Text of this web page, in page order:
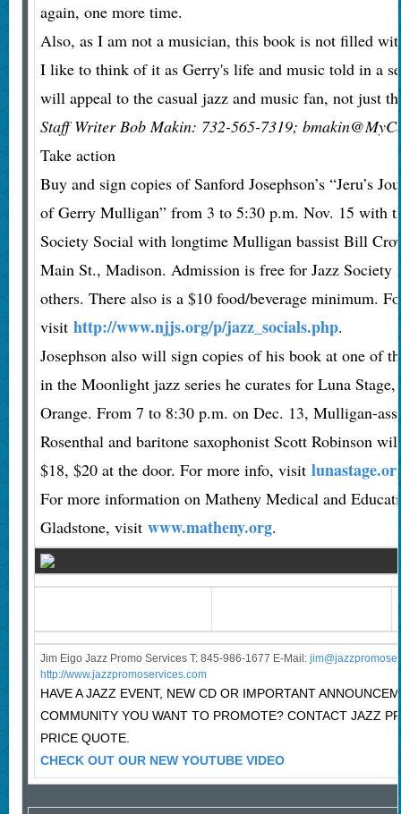
again, one more time.
Also, as I am not a musician, this book is not filled
I like to think of it as Gerry's life and music told in a
will appeal to the casual jazz and music fan, not just
Staff Writer Bob Makin: 732-565-7319;
Take action
Buy and sign copies of Sanford Josephson’s “Jeru’s
of Gerry Mulligan” from 3 to 5:30 p.m. Nov. 15 with
Society Social with longtime Mulligan bassist Bill
Main St., Madison. Admission is free for Jazz Society
others. There also is a $10 food/beverage minimum.
visit http://www.njjs.org/p/jazz_socials.php.
Josephson also will sign copies of his book at one of
in the Moonlight jazz series he curates for Luna
Orange. From 7 to 8:30 p.m. on Dec. 13, Mulligan-
Rosenthal and baritone saxophonist Scott Robinson
$18, $20 at the door. For more info, visit
For more information on Matheny Medical and
Gladstone, visit www.matheny.org.
Jim Eigo Jazz Promo Services T: 845-986-1677 E-Mail: j
http://www.jazzpromoservices.com
HAVE A JAZZ EVENT, NEW CD OR IMPORTANT
COMMUNITY YOU WANT TO PROMOTE? CONTACT JAZZ
PRICE QUOTE.
CHECK OUT OUR NEW YOUTUBE VIDEO